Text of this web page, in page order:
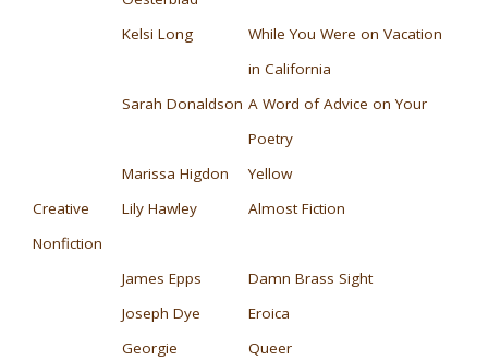
Kelsi Long
While You Were on Vacation
in California
Sarah Donaldson A Word of Advice on Your
Poetry
Marissa Higdon
Yellow
Creative
Nonfiction
Lily Hawley Almost Fiction
James Epps
Damn Brass Sight
Joseph Dye
Eroica
Georgie
Queer